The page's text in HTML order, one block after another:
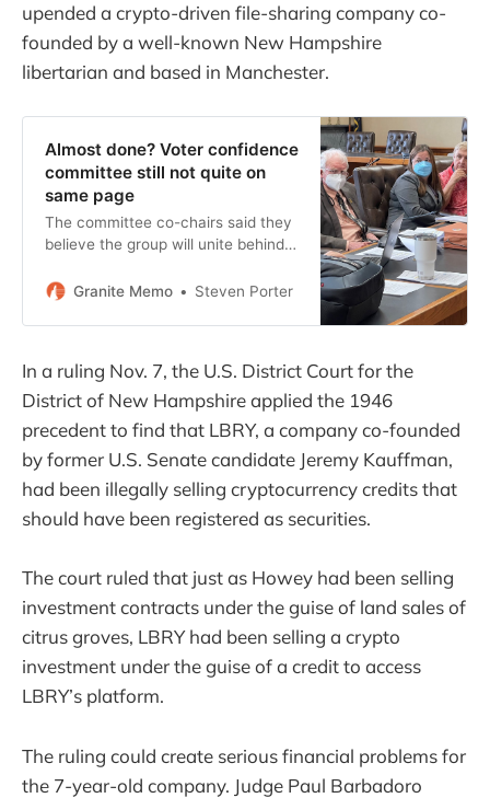
upended a crypto-driven file-sharing company co-
founded by a well-known New Hampshire
libertarian and based in Manchester.
Almost done? Voter confidence
committee still not quite on
same page
The committee co-chairs said they
believe the group will unite behind
Granite Memo
Steven Porter
In a ruling Nov. 7, the U.S. District Court for the
District of New Hampshire applied the 1946
precedent to find that LBRY, a company co-founded
by former U.S. Senate candidate Jeremy Kauffman,
had been illegally selling cryptocurrency credits that
should have been registered as securities.
The court ruled that just as Howey had been selling
investment contracts under the guise of land sales of
citrus groves, LBRY had been selling a crypto
investment under the guise of a credit to access
LBRY’s platform.
The ruling could create serious financial problems for
the 7-year-old company. Judge Paul Barbadoro